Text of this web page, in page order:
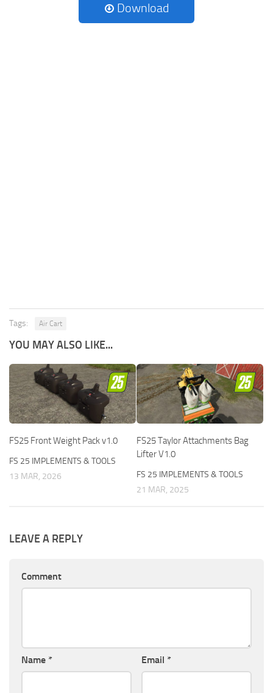
Download
Tags: Air Cart
YOU MAY ALSO LIKE...
FS25 Front Weight Pack v1.0
FS 25 IMPLEMENTS & TOOLS
13 MAR, 2026
FS25 Taylor Attachments Bag
Lifter V1.0
FS 25 IMPLEMENTS & TOOLS
21 MAR, 2025
LEAVE A REPLY
Comment
Name * Email *